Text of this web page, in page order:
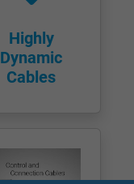
Highly
Dynamic
Cables